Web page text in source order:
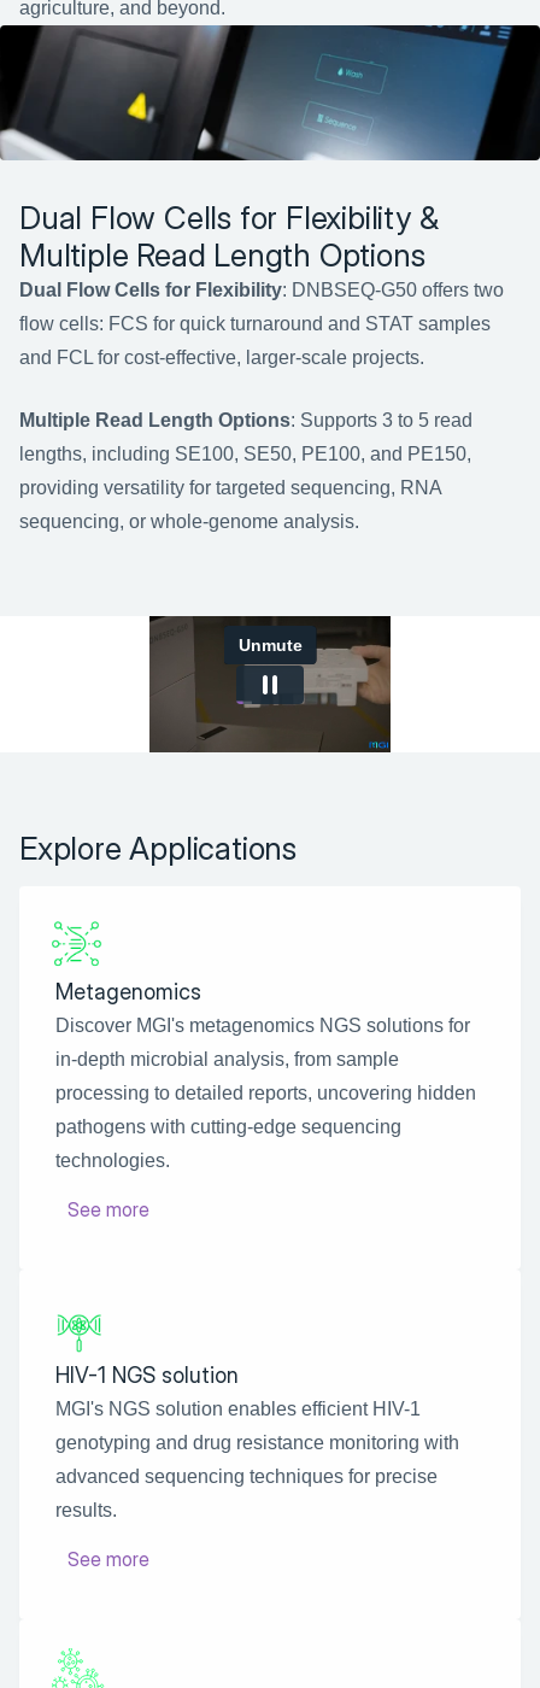
agriculture, and beyond.
Dual Flow Cells for Flexibility &
Multiple Read Length Options
Dual Flow Cells for Flexibility: DNBSEQ-G50 offers two
flow cells: FCS for quick turnaround and STAT samples
and FCL for cost-effective, larger-scale projects.
Multiple Read Length Options: Supports 3 to 5 read
lengths, including SE100, SE50, PE100, and PE150,
providing versatility for targeted sequencing, RNA
sequencing, or whole-genome analysis.
Explore Applications
Metagenomics
Discover MGI's metagenomics NGS solutions for
in-depth microbial analysis, from sample
processing to detailed reports, uncovering hidden
pathogens with cutting-edge sequencing
technologies.
See more
HIV-1 NGS solution
MGI's NGS solution enables efficient HIV-1
genotyping and drug resistance monitoring with
advanced sequencing techniques for precise
results.
See more